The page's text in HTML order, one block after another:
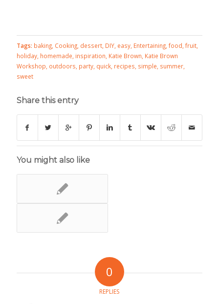
Tags: baking, Cooking, dessert, DIY, easy, Entertaining, food, fruit,
holiday, homemade, inspiration, Katie Brown, Katie Brown
Workshop, outdoors, party, quick, recipes, simple, summer,
sweet
Share this entry
You might also like
0
REPLIES